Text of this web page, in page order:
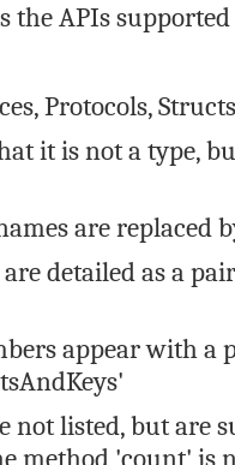
the APIs
Protocols,
it is not a type,
are replaced
detailed as a
appear with a
not listed, but are
method 'count' is